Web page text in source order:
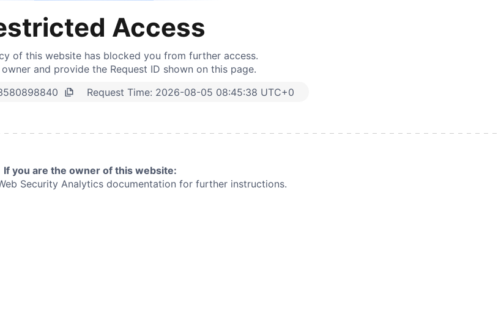
Access
of this website has blocked you from further access.
and provide the Request ID shown on this page.
Request Time: 2026-08-05 08:45:38 UTC+0
If you are the owner of this website:
Security Analytics documentation for further instructions.